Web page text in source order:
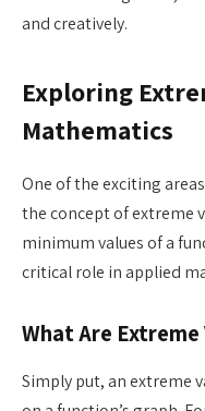
and creatively.
Exploring
Mathematics
One of the exciting
the concept of extreme
minimum values of a
critical role in applied
What Are Extreme
Simply put, an extreme